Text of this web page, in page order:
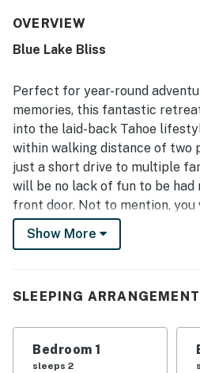
very clean and comfortable. Its
restaurants, scenic hiking trails,
tub and appreciated the
OVERVIEW
Blue Lake Bliss
Perfect for year-round
memories, this fantastic
into the laid-back Tahoe
within walking distance of two
just a short drive to multiple
will be no lack of fun to be
front door. Not to mention,
advantage of the shared pool
heat and the shared hot tub to
Inside, you will have everything
story layout perfect for
will be the hub for gathering
Show More
SLEEPING
Bedroom 1
sleeps 2